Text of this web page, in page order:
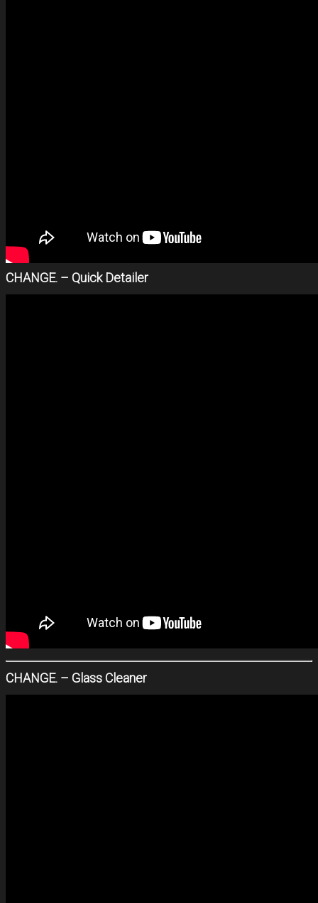
CHANGE. – Quick Detailer
CHANGE. – Glass Cleaner